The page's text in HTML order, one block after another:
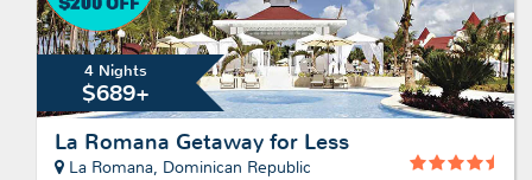
4 Nights
$689+
La Romana Getaway for Less
La Romana, Dominican Republic